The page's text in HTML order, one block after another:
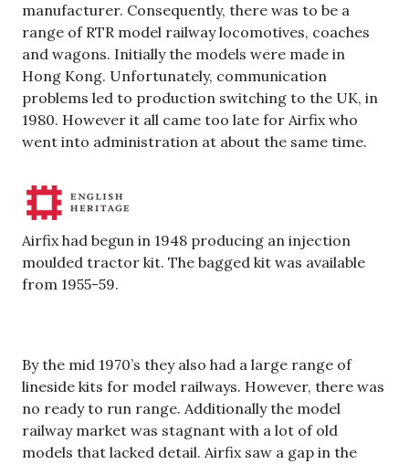
manufacturer. Consequently, there was to be a
range of RTR model railway locomotives, coaches
and wagons. Initially the models were made in
Hong Kong. Unfortunately, communication
problems led to production switching to the UK, in
1980. However it all came too late for Airfix who
went into administration at about the same time.
Airfix had begun in 1948 producing an injection
moulded tractor kit. The bagged kit was available
from 1955-59.
By the mid 1970’s they also had a large range of
lineside kits for model railways. However, there was
no ready to run range. Additionally the model
railway market was stagnant with a lot of old
models that lacked detail. Airfix saw a gap in the